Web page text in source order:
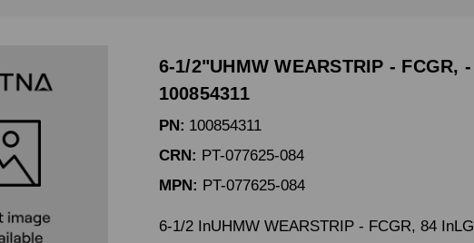
6-1/2"UHMW WEARSTRIP - FCGR, -
100854311
PN: 100854311
CRN: PT-077625-084
MPN: PT-077625-084
6-1/2 InUHMW WEARSTRIP - FCGR, 84 InLG